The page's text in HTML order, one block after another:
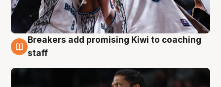
4 Aug
Breakers add promising Kiwi to coaching
staff